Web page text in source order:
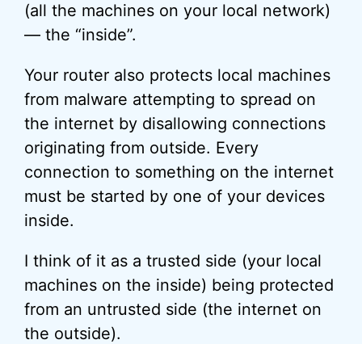
(all the machines on your local network)
— the “inside”.
Your router also protects local machines
from malware attempting to spread on
the internet by disallowing connections
originating from outside. Every
connection to something on the internet
must be started by one of your devices
inside.
I think of it as a trusted side (your local
machines on the inside) being protected
from an untrusted side (the internet on
the outside).